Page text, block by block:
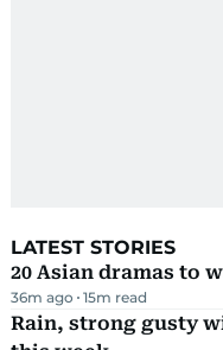
LATEST STORIES
20 Asian dramas to
36m ago 15m read
Rain, strong gusty